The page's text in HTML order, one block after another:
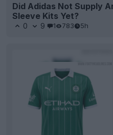
Did Adidas Not Supply
Sleeve Kits Yet?
0 9 1 783 5h